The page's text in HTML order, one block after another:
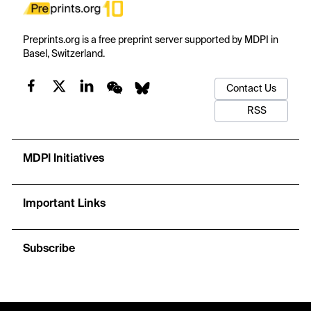
Preprints.org is a free preprint server supported by MDPI in
Basel, Switzerland.
Contact Us
RSS
MDPI Initiatives
Important Links
Subscribe